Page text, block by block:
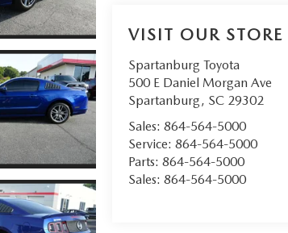
VISIT OUR STORE
Spartanburg Toyota
500 E Daniel Morgan Ave
Spartanburg, SC 29302
Sales: 864-564-5000
Service: 864-564-5000
Parts: 864-564-5000
Sales: 864-564-5000